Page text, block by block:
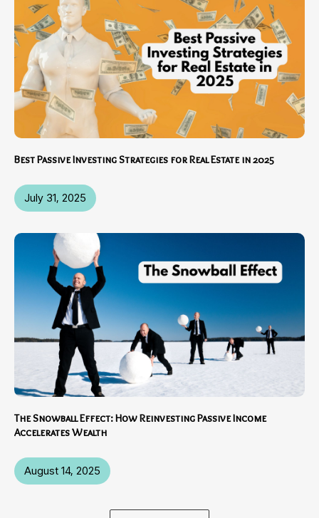
July 31, 2025
Best Passive Investing Strategies for Real Estate in 2025
August 14, 2025
The Snowball Effect: How Reinvesting Passive Income
Accelerates Wealth